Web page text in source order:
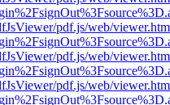
pdf.js/web/
pdf.js/web/
pdf.js/web/